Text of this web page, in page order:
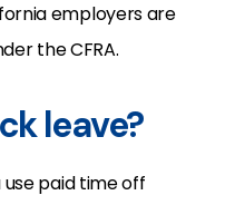
employers are
the CFRA.
leave?
paid time off